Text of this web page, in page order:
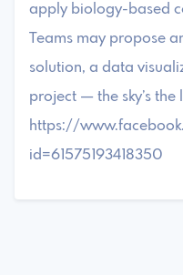
apply biology-based
Teams may propose
solution, a data
project — the sky’s
https://
id=61575193418350